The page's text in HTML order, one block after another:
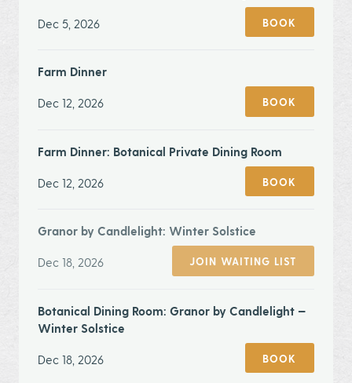
Dec 5, 2026 BOOK
Farm Dinner
Dec 12, 2026 BOOK
Farm Dinner: Botanical Private Dining Room
Dec 12, 2026 BOOK
Granor by Candlelight: Winter Solstice
Dec 18, 2026 JOIN WAITING LIST
Botanical Dining Room: Granor by Candlelight —
Winter Solstice
Dec 18, 2026 BOOK